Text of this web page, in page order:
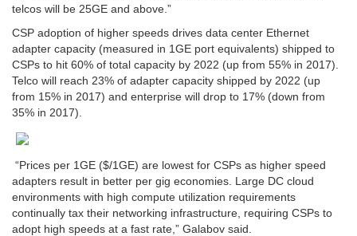
telcos will be 25GE and above.”
CSP adoption of higher speeds drives data center Ethernet
adapter capacity (measured in 1GE port equivalents) shipped to
CSPs to hit 60% of total capacity by 2022 (up from 55% in 2017).
Telco will reach 23% of adapter capacity shipped by 2022 (up
from 15% in 2017) and enterprise will drop to 17% (down from
35% in 2017).
“Prices per 1GE ($/1GE) are lowest for CSPs as higher speed
adapters result in better per gig economies. Large DC cloud
environments with high compute utilization requirements
continually tax their networking infrastructure, requiring CSPs to
adopt high speeds at a fast rate,” Galabov said.